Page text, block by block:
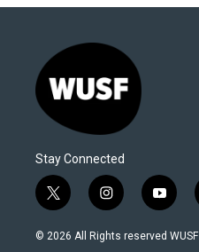
Stay Connected
t
w
i
i
n
s
y
o
u
© 2026 All Rights reserved WUSF